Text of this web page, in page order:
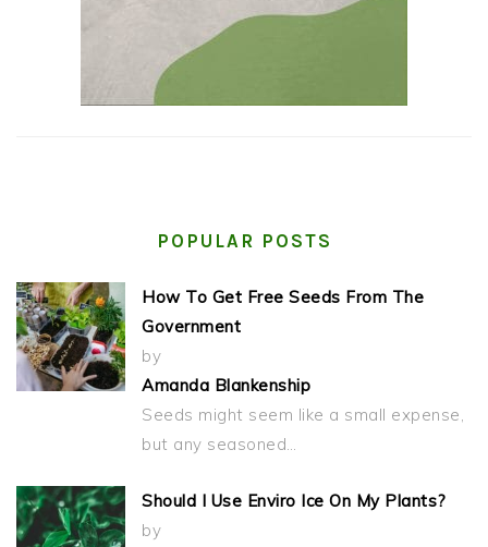
POPULAR POSTS
How To Get Free Seeds From The
Government
by
Amanda Blankenship
Seeds might seem like a small expense,
but any seasoned…
Should I Use Enviro Ice On My Plants?
by